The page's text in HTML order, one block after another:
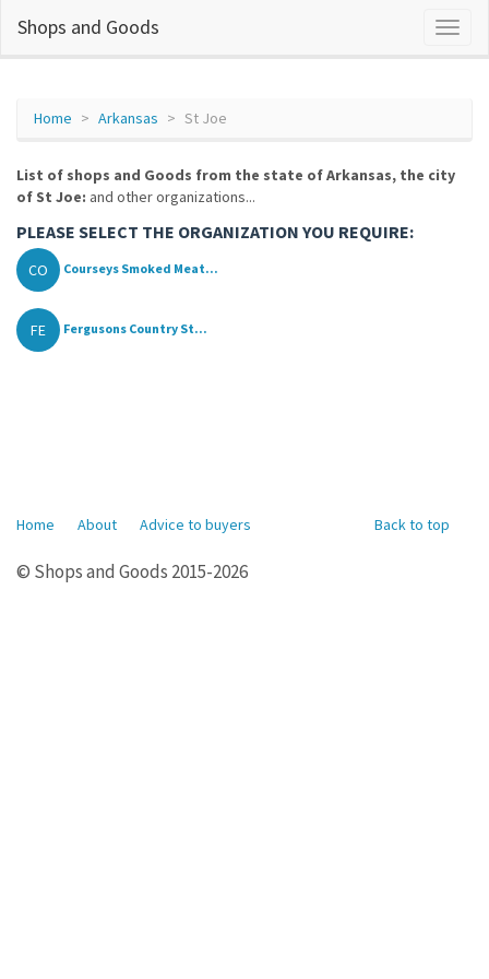
Shops and Goods
Home Arkansas St Joe
List of shops and Goods from the state of Arkansas, the city
of St Joe: and other organizations...
PLEASE SELECT THE ORGANIZATION YOU REQUIRE:
CO Courseys Smoked Meat...
FE Fergusons Country St...
Back to top
Home About Advice to buyers
© Shops and Goods 2015-2026